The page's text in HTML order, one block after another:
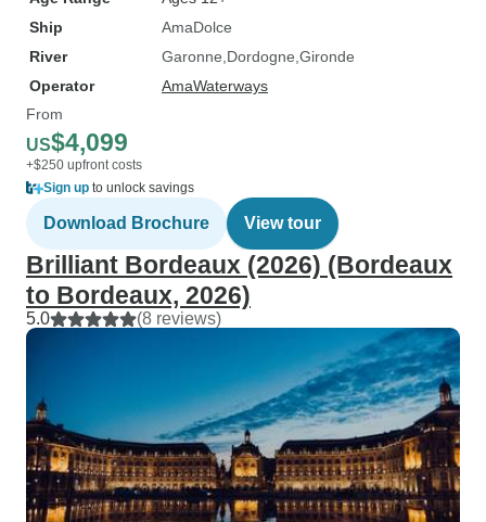
Ship
AmaDolce
River
Garonne Dordogne Gironde
Operator
AmaWaterways
From
US$4,099
+$250 upfront costs
Sign up to unlock savings
Download Brochure View tour
Brilliant Bordeaux (2026) (Bordeaux
to Bordeaux, 2026)
5.0 (8 reviews)